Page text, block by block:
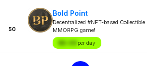
50
Bold Point
Decentralized #NFT-based Collectible
MMORPG game!
$X.XX per day